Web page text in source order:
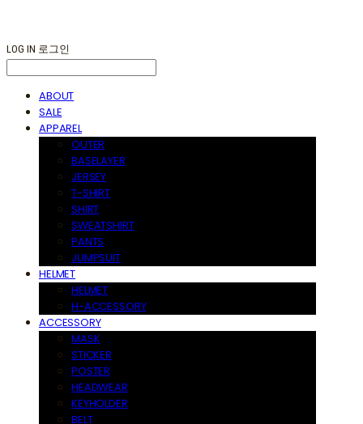
LOG IN 로그인
ABOUT
SALE
APPAREL
OUTER
BASELAYER
JERSEY
T-SHIRT
SHIRT
SWEATSHIRT
PANTS
JUMPSUIT
HELMET
HELMET
H-ACCESSORY
ACCESSORY
MASK
STICKER
POSTER
HEADWEAR
KEYHOLDER
BELT